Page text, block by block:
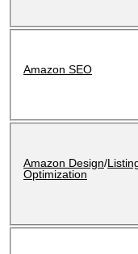
Amazon SEO
Amazon Design/
Optimization